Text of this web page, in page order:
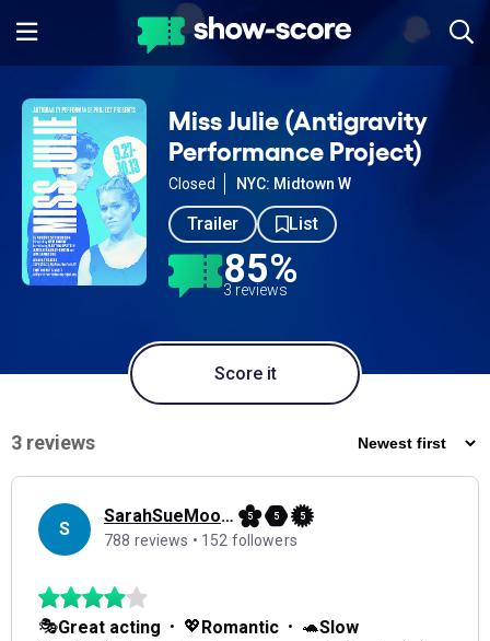
Miss Julie (Antigravity
Performance Project)
Closed NYC: Midtown W
Trailer List
85%
3 reviews
Score it